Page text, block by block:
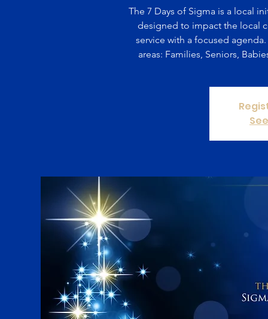
The 7 Days of Sigma is a local
designed to impact the local
service with a focused
areas: Families, Seniors,